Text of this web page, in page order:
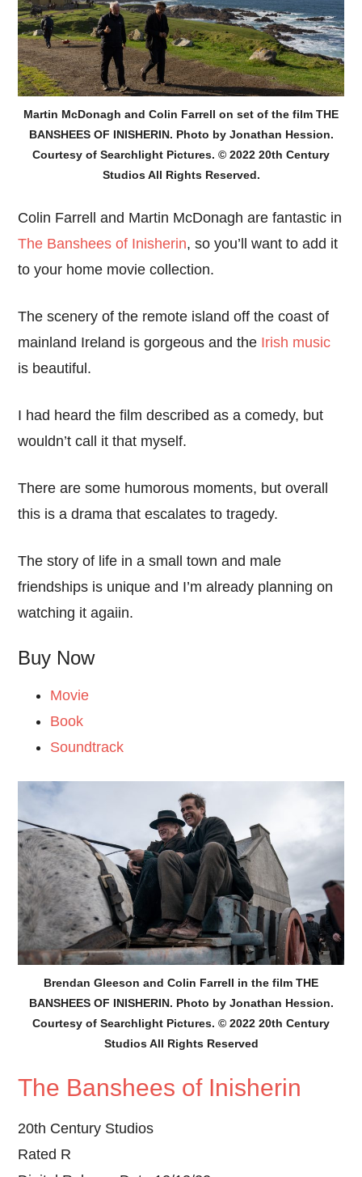
Martin McDonagh and Colin Farrell on set of the film THE
BANSHEES OF INISHERIN. Photo by Jonathan Hession.
Courtesy of Searchlight Pictures. © 2022 20th Century
Studios All Rights Reserved.
Colin Farrell and Martin McDonagh are fantastic in
The Banshees of Inisherin, so you’ll want to add it
to your home movie collection.
The scenery of the remote island off the coast of
mainland Ireland is gorgeous and the Irish music
is beautiful.
I had heard the film described as a comedy, but
wouldn’t call it that myself.
There are some humorous moments, but overall
this is a drama that escalates to tragedy.
The story of life in a small town and male
friendships is unique and I’m already planning on
watching it agaiin.
Buy Now
Movie
Book
Soundtrack
Brendan Gleeson and Colin Farrell in the film THE
BANSHEES OF INISHERIN. Photo by Jonathan Hession.
Courtesy of Searchlight Pictures. © 2022 20th Century
Studios All Rights Reserved
The Banshees of Inisherin
20th Century Studios
Rated R